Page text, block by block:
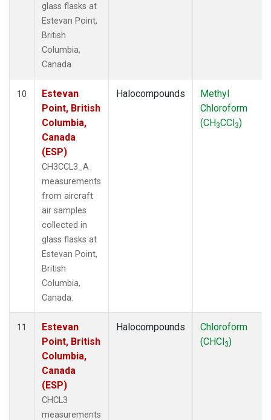
glass flasks at
Estevan Point,
British
Columbia,
Canada.
10
Estevan
Point, British
Columbia,
Canada
(ESP)
CH3CCL3_A
measurements
from aircraft
air samples
collected in
glass flasks at
Estevan Point,
British
Columbia,
Canada.
Halocompounds
Methyl
Chloroform
(CH3CCl3)
11
Estevan
Point, British
Columbia,
Canada
(ESP)
CHCL3
measurements
Halocompounds
Chloroform
(CHCl3)